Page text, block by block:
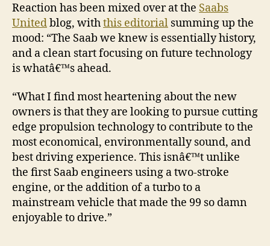
Reaction has been mixed over at the Saabs
Unitedblog, withthis editorial summing up the
mood: “The Saab we knew is essentially history,
and a clean start focusing on future technology
is whatâ€™s ahead.
“What I find most heartening about the new
owners is that they are looking to pursue cutting
edge propulsion technology to contribute to the
most economical, environmentally sound, and
best driving experience. This isnâ€™t unlike
the first Saab engineers using a two-stroke
engine, or the addition of a turbo to a
mainstream vehicle that made the 99 so damn
enjoyable to drive.”